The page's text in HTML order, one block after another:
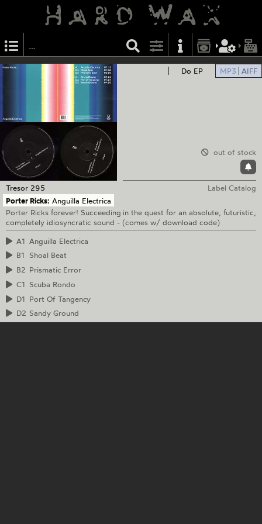
Do EP MP3 AIFF
out of stock
Tresor 295
Label Catalog
Porter Ricks: Anguilla Electrica
Porter Ricks forever! Succeeding in the quest for an absolute, futuristic,
completely idiosyncratic sound - (comes w/ download code)
A1 Anguilla Electrica
B1
Shoal Beat
B2 Prismatic Error
C1 Scuba Rondo
D1 Port Of Tangency
D2 Sandy Ground